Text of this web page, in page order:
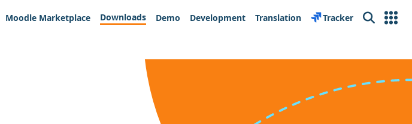
Moodle Marketplace Downloads Demo Development Translation Tracker Search